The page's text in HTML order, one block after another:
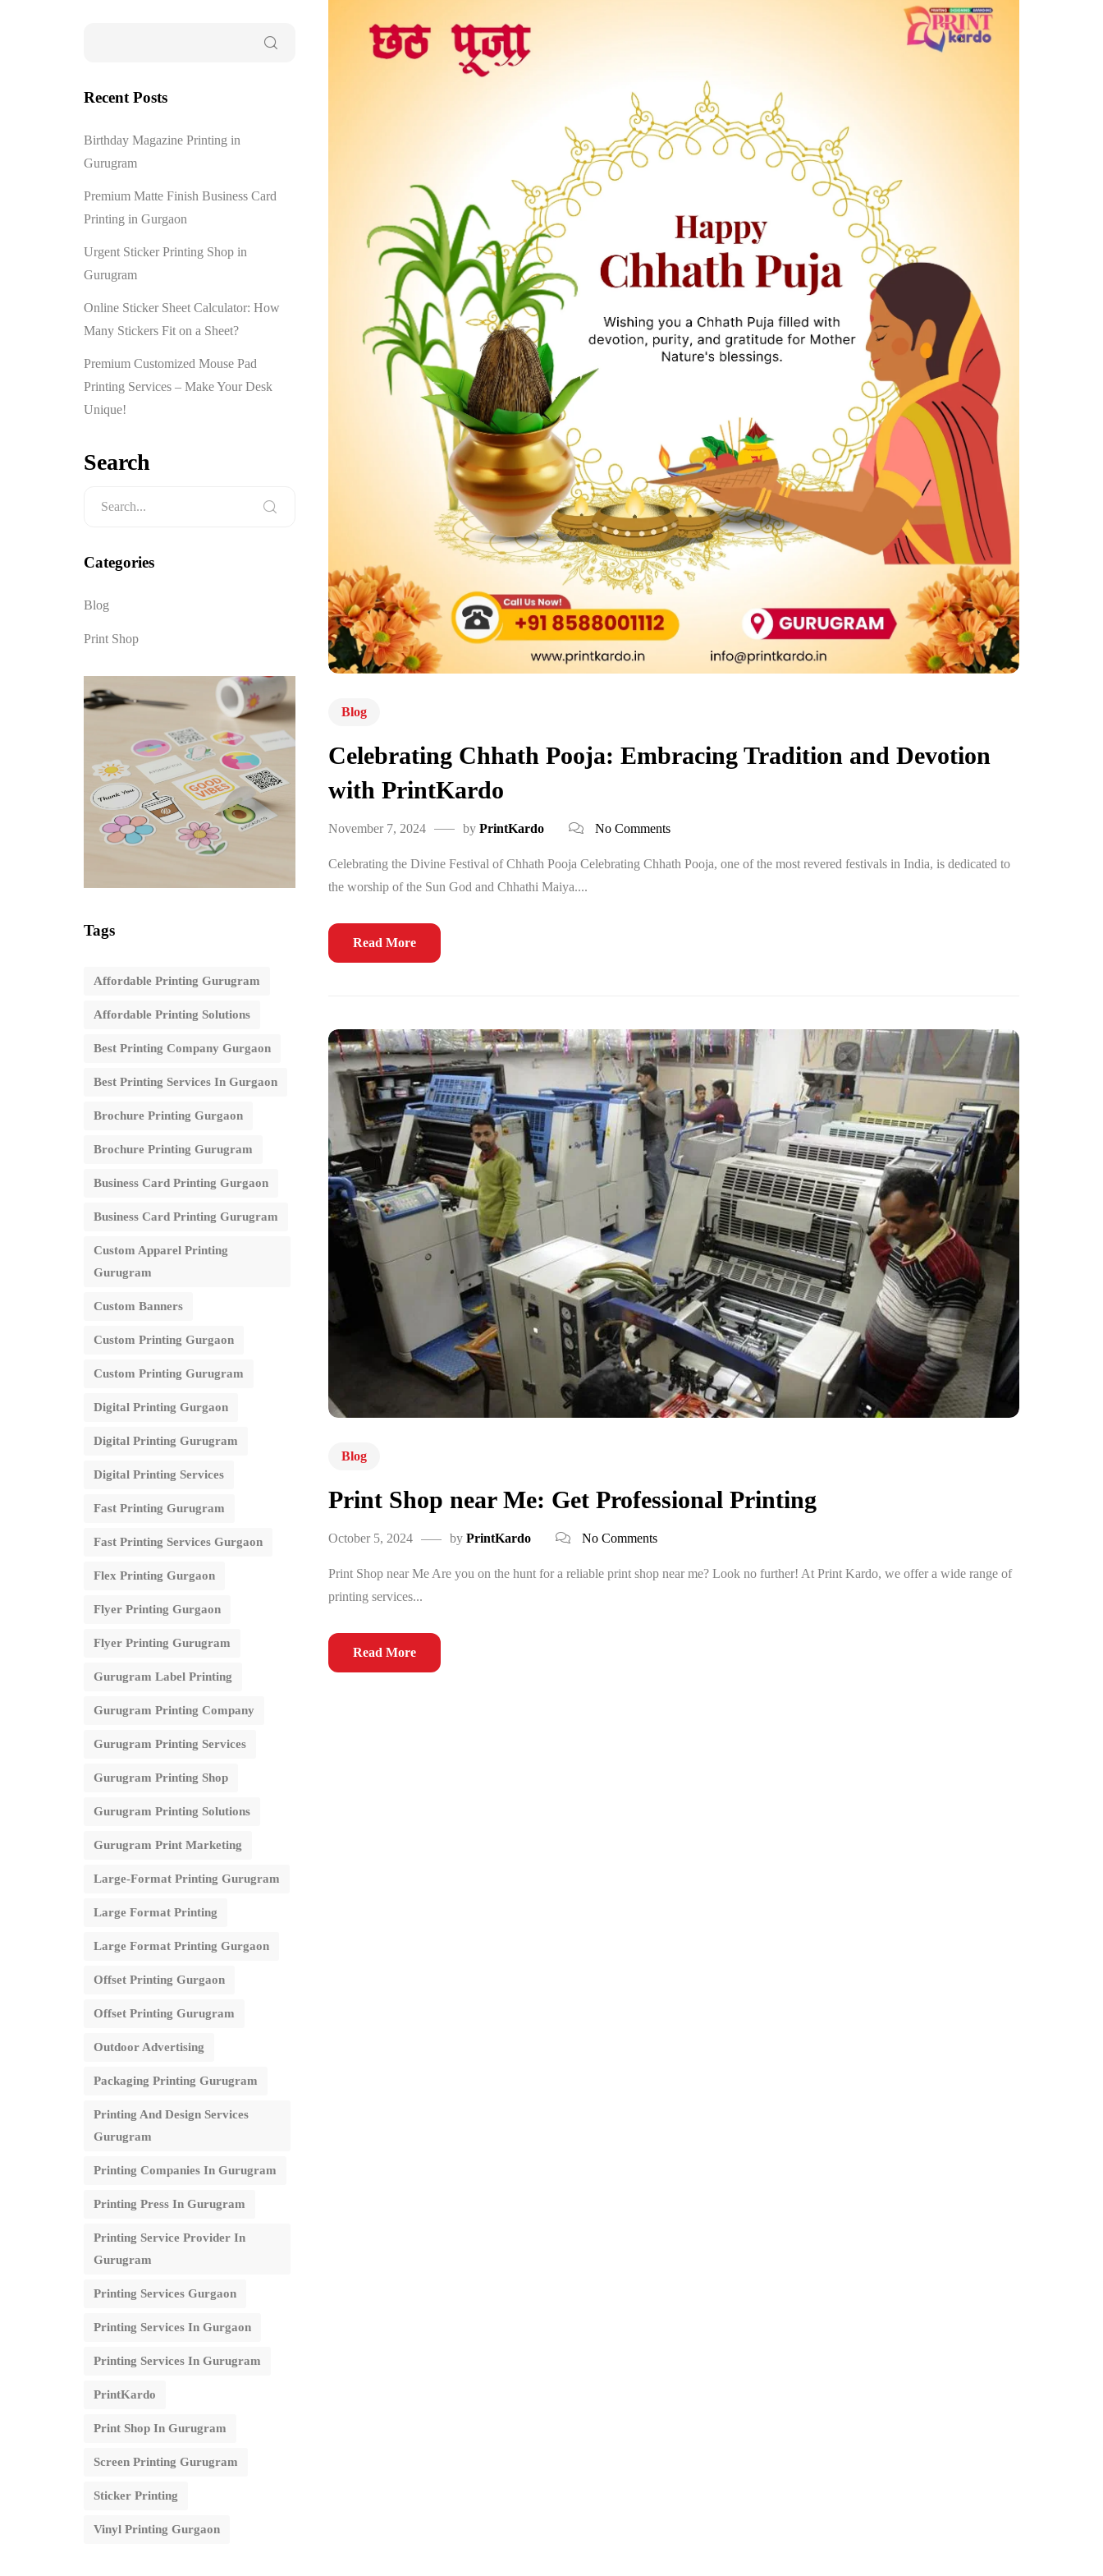
Blog
Celebrating Chhath Pooja: Embracing Tradition and Devotion
with PrintKardo
November 7, 2024 by PrintKardo No Comments
Celebrating the Divine Festival of Chhath Pooja Celebrating Chhath Pooja, one of the most revered festivals in India, is dedicated to
the worship of the Sun God and Chhathi Maiya....
Read More
Blog
Print Shop near Me: Get Professional Printing
October 5, 2024 by PrintKardo No Comments
Print Shop near Me Are you on the hunt for a reliable print shop near me? Look no further! At Print Kardo, we offer a wide range of
printing services...
Read More
Recent Posts
Birthday Magazine Printing in
Gurugram
Premium Matte Finish Business Card
Printing in Gurgaon
Urgent Sticker Printing Shop in
Gurugram
Online Sticker Sheet Calculator: How
Many Stickers Fit on a Sheet?
Premium Customized Mouse Pad
Printing Services – Make Your Desk
Unique!
Search
Categories
Blog
Print Shop
Tags
Affordable Printing Gurugram
Affordable Printing Solutions
Best Printing Company Gurgaon
Best Printing Services In Gurgaon
Brochure Printing Gurgaon
Brochure Printing Gurugram
Business Card Printing Gurgaon
Business Card Printing Gurugram
Custom Apparel Printing
Gurugram
Custom Banners
Custom Printing Gurgaon
Custom Printing Gurugram
Digital Printing Gurgaon
Digital Printing Gurugram
Digital Printing Services
Fast Printing Gurugram
Fast Printing Services Gurgaon
Flex Printing Gurgaon
Flyer Printing Gurgaon
Flyer Printing Gurugram
Gurugram Label Printing
Gurugram Printing Company
Gurugram Printing Services
Gurugram Printing Shop
Gurugram Printing Solutions
Gurugram Print Marketing
Large-Format Printing Gurugram
Large Format Printing
Large Format Printing Gurgaon
Offset Printing Gurgaon
Offset Printing Gurugram
Outdoor Advertising
Packaging Printing Gurugram
Printing And Design Services
Gurugram
Printing Companies In Gurugram
Printing Press In Gurugram
Printing Service Provider In
Gurugram
Printing Services Gurgaon
Printing Services In Gurgaon
Printing Services In Gurugram
PrintKardo
Print Shop In Gurugram
Screen Printing Gurugram
Sticker Printing
Vinyl Printing Gurgaon